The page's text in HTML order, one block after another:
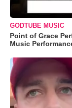
GODTUBE MUSIC
Point of Grace
Music